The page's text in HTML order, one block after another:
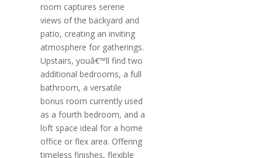
room captures serene
views of the backyard and
patio, creating an inviting
atmosphere for gatherings.
Upstairs, youâ€™ll find two
additional bedrooms, a full
bathroom, a versatile
bonus room currently used
as a fourth bedroom, and a
loft space ideal for a home
office or flex area. Offering
timeless finishes, flexible